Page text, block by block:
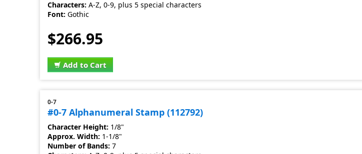
Characters: A-Z, 0-9, plus 5 special characters
Font: Gothic
$266.95
Add to Cart
0-7
#0-7 Alphanumeral Stamp (112792)
Character Height: 1/8"
Approx. Width: 1-1/8"
Number of Bands: 7